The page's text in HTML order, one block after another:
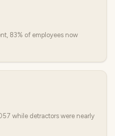
83% of employees now
while detractors were nearly